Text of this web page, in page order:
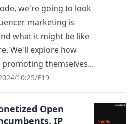
we're going to look
marketing is
what it might be like
We'll explore how
promoting themselves...
/10:25/E19
Open
IP